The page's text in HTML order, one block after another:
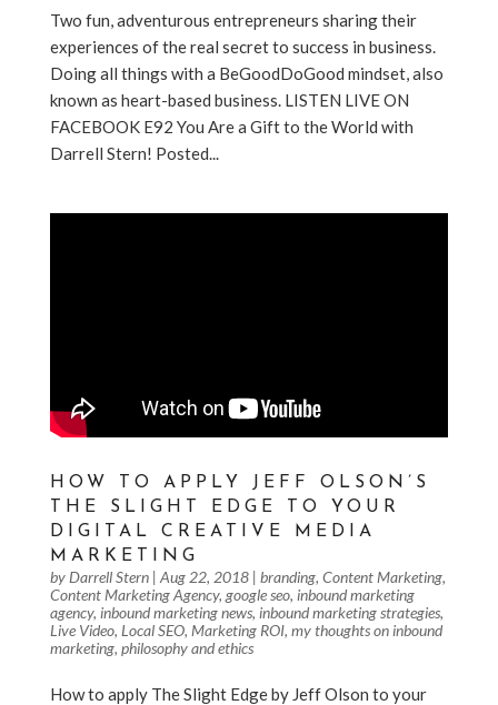
Two fun, adventurous entrepreneurs sharing their
experiences of the real secret to success in business.
Doing all things with a BeGoodDoGood mindset, also
known as heart-based business. LISTEN LIVE ON
FACEBOOK E92 You Are a Gift to the World with
Darrell Stern! Posted...
HOW TO APPLY JEFF OLSON’S
THE SLIGHT EDGE TO YOUR
DIGITAL CREATIVE MEDIA
MARKETING
by Darrell Stern| Aug 22, 2018| branding, Content Marketing,
Content Marketing Agency, google seo, inbound marketing
agency, inbound marketing news, inbound marketing strategies,
Live Video, Local SEO, Marketing ROI, my thoughts on inbound
marketing, philosophy and ethics
How to apply The Slight Edge by Jeff Olson to your